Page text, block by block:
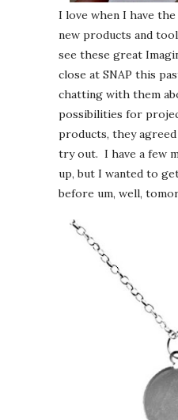
I love when I have
new products and
see these great
close at SNAP this
chatting with them
possibilities for
products, they
try out. I have a few
up, but I wanted to
before um, well,